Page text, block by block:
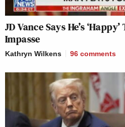
JD Vance Says He’s
Impasse
Kathryn Wilkens 96 comments